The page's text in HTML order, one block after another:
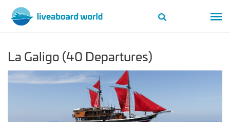
La Galigo (40 Departures)